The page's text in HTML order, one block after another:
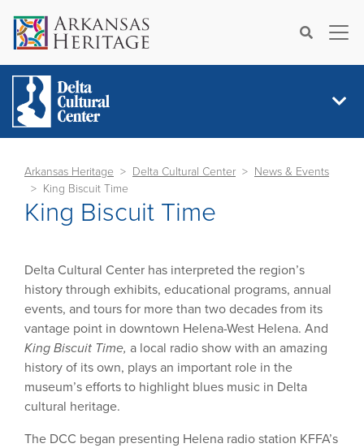
Search×
Arkansas Heritage Delta Cultural Center
News & Events
King Biscuit Time
King Biscuit Time
Delta Cultural Center has interpreted the region’s
history through exhibits, educational programs, annual
events, and tours for more than two decades from its
vantage point in downtown Helena-West Helena. And
King Biscuit Time, a local radio show with an amazing
history of its own, plays an important role in the
museum’s efforts to highlight blues music in Delta
cultural heritage.
The DCC began presenting Helena radio station KFFA’s